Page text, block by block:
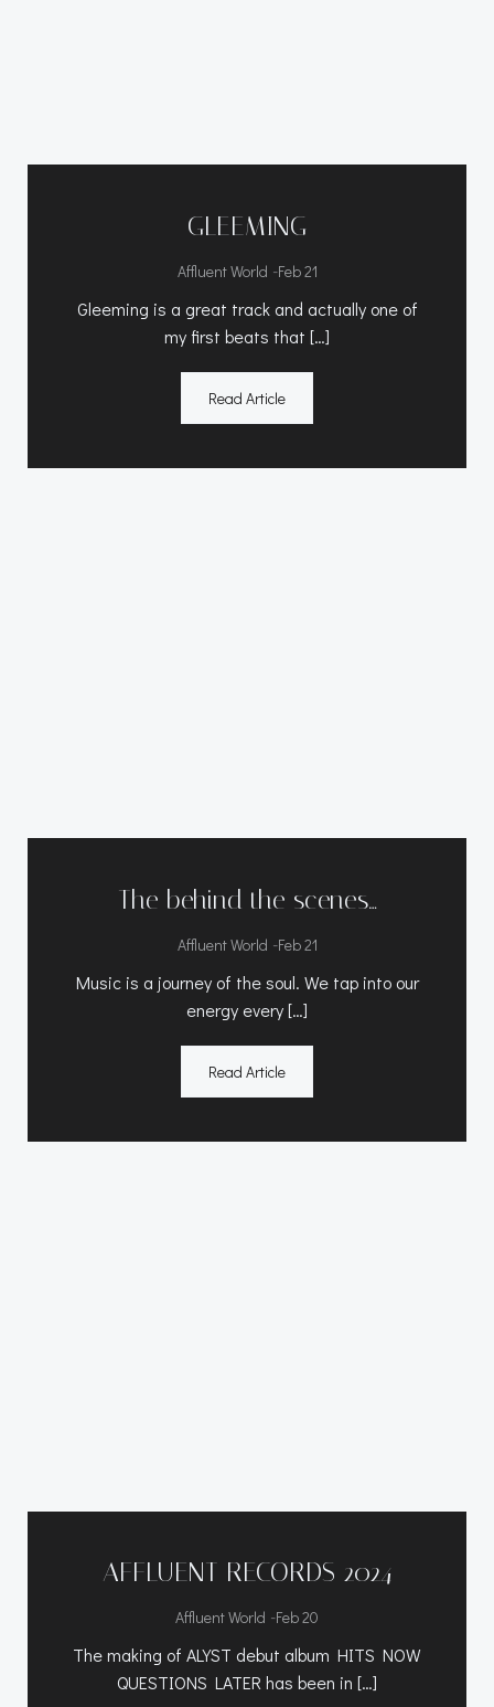
GLEEMING
Affluent World -Feb 21
Gleeming is a great track and actually one of
my first beats that […]
Read Article
The behind the scenes…
Affluent World -Feb 21
Music is a journey of the soul. We tap into our
energy every […]
Read Article
AFFLUENT RECORDS 2024
Affluent World -Feb 20
The making of ALYST debut album HITS NOW
QUESTIONS LATER has been in […]